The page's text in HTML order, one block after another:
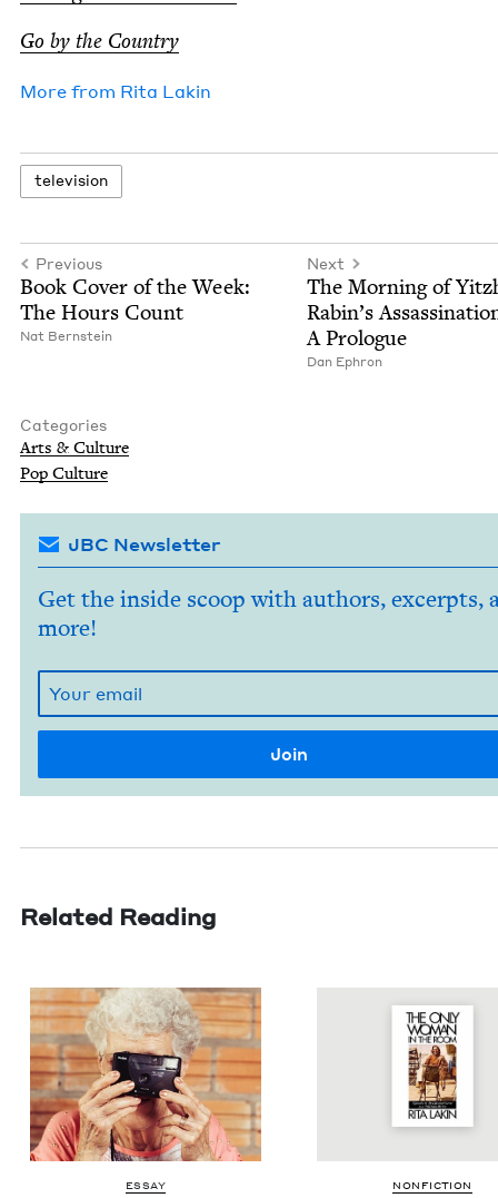
Go by the Country
More from Rita Lakin
tele­vi­sion
Previous
Book Cov­er of the Week:
The Hours Count
Nat Bern­stein
Next
The Morn­ing of
Rabin’s
A Prologue
Dan Ephron
Categories
Arts & Culture
Pop Cul­ture
JBC Newsletter
Get the inside scoop with authors, excerpts,
more!
Related Reading
ESSAY NON­FIC­TION